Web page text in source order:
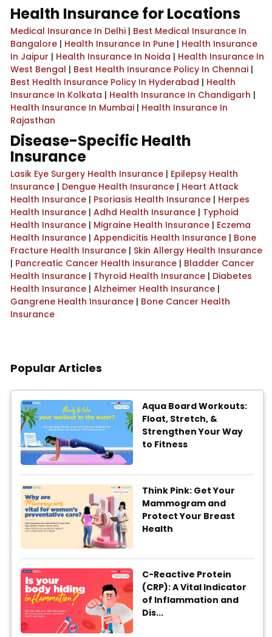
Health Insurance for Locations
Medical Insurance In Delhi | Best Medical Insurance In
Bangalore | Health Insurance In Pune | Health Insurance
In Jaipur | Health Insurance In Noida | Health Insurance In
West Bengal | Best Health Insurance Policy In Chennai |
Best Health Insurance Policy In Hyderabad | Health
Insurance In Kolkata | Health Insurance In Chandigarh |
Health Insurance In Mumbai | Health Insurance In
Rajasthan
Disease-Specific Health
Insurance
Lasik Eye Surgery Health Insurance | Epilepsy Health
Insurance | Dengue Health Insurance | Heart Attack
Health Insurance | Psoriasis Health Insurance | Herpes
Health Insurance | Adhd Health Insurance | Typhoid
Health Insurance | Migraine Health Insurance | Eczema
Health Insurance | Appendicitis Health Insurance | Bone
Fracture Health Insurance | Skin Allergy Health Insurance
| Pancreatic Cancer Health Insurance | Bladder Cancer
Health Insurance | Thyroid Health Insurance | Diabetes
Health Insurance | Alzheimer Health Insurance |
Gangrene Health Insurance | Bone Cancer Health
Insurance
Popular Articles
Aqua Board Workouts:
Float, Stretch, &
Strengthen Your Way
to Fitness
Think Pink: Get Your
Mammogram and
Protect Your Breast
Health
C-Reactive Protein
(CRP): A Vital Indicator
of Inflammation and
Dis...